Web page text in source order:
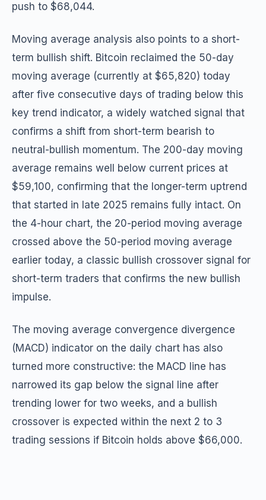
push to $68,044.
Moving average analysis also points to a short-
term bullish shift. Bitcoin reclaimed the 50-day
moving average (currently at $65,820) today
after five consecutive days of trading below this
key trend indicator, a widely watched signal that
confirms a shift from short-term bearish to
neutral-bullish momentum. The 200-day moving
average remains well below current prices at
$59,100, confirming that the longer-term uptrend
that started in late 2025 remains fully intact. On
the 4-hour chart, the 20-period moving average
crossed above the 50-period moving average
earlier today, a classic bullish crossover signal for
short-term traders that confirms the new bullish
impulse.
The moving average convergence divergence
(MACD) indicator on the daily chart has also
turned more constructive: the MACD line has
narrowed its gap below the signal line after
trending lower for two weeks, and a bullish
crossover is expected within the next 2 to 3
trading sessions if Bitcoin holds above $66,000.